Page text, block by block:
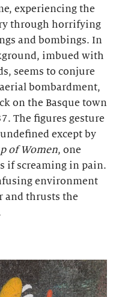
experiencing the
through horrifying
and bombings. In
imbued with
seems to conjure
bombardment,
on the Basque town
The figures gesture
except by
of Women, one
if screaming in pain.
environment
and thrusts the